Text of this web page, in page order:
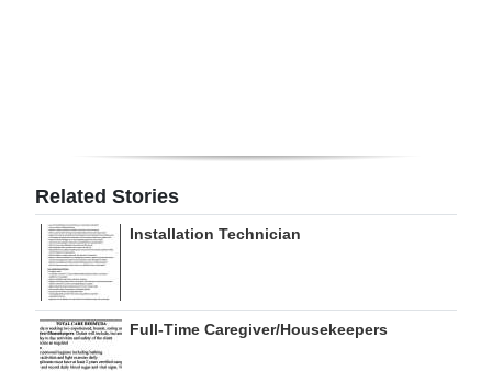
edition
RGMags
Drive
For
Related Stories
Installation Technician
Full-Time Caregiver/Housekeepers